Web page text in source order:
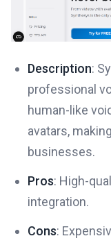
Description:
professional
human-like
avatars,
businesses.
Pros: High-
integration.
Cons: